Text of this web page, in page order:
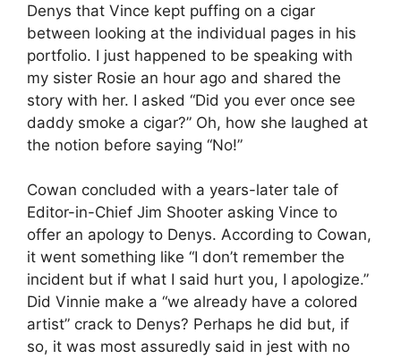
Denys that Vince kept puffing on a cigar
between looking at the individual pages in his
portfolio. I just happened to be speaking with
my sister Rosie an hour ago and shared the
story with her. I asked “Did you ever once see
daddy smoke a cigar?” Oh, how she laughed at
the notion before saying “No!”
Cowan concluded with a years-later tale of
Editor-in-Chief Jim Shooter asking Vince to
offer an apology to Denys. According to Cowan,
it went something like “I don’t remember the
incident but if what I said hurt you, I apologize.”
Did Vinnie make a “we already have a colored
artist” crack to Denys? Perhaps he did but, if
so, it was most assuredly said in jest with no